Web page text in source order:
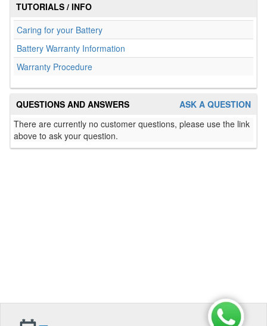
TUTORIALS / INFO
Caring for your Battery
Battery Warranty Information
Warranty Procedure
ASK A QUESTION
QUESTIONS AND ANSWERS
There are currently no customer questions, please use the link
above to ask your question.